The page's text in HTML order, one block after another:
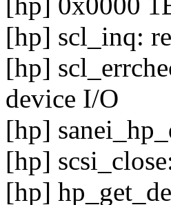
[hp] scl_inq:
[hp]
device I/O
[hp]
[hp]
[hp]